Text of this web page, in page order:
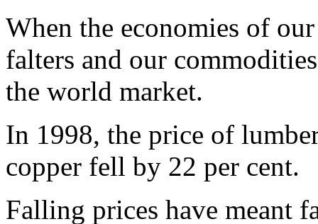
When the economies of
falters and our
the world market.
In 1998, the price of
copper fell by 22 per cent.
Falling prices have meant